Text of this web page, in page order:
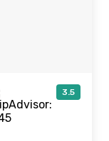
3.5